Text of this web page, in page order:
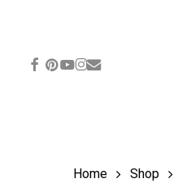
facebook
pinterest
youtube
instagram
email
Home Shop